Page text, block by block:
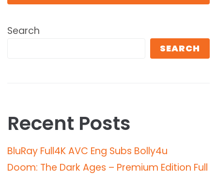
Search
SEARCH
Recent Posts
BluRay Full4K AVC Eng Subs Bolly4u
Doom: The Dark Ages – Premium Edition Full